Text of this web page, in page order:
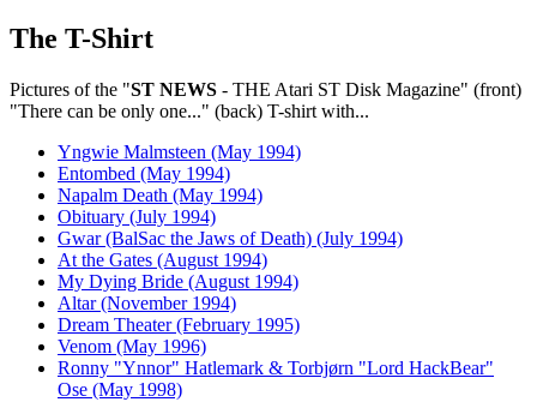
The T-Shirt
Pictures of the "ST NEWS - THE Atari ST Disk Magazine" (front)
"There can be only one..." (back) T-shirt with...
Yngwie Malmsteen (May 1994)
Entombed (May 1994)
Napalm Death (May 1994)
Obituary (July 1994)
Gwar (BalSac the Jaws of Death) (July 1994)
At the Gates (August 1994)
My Dying Bride (August 1994)
Altar (November 1994)
Dream Theater (February 1995)
Venom (May 1996)
Ronny "Ynnor" Hatlemark & Torbjørn "Lord HackBear"
Ose (May 1998)